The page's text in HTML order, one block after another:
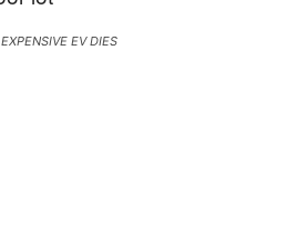
EXPENSIVE EV DIES